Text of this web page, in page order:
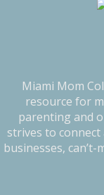
Miami Mom
resource for
parenting and
strives to
businesses,